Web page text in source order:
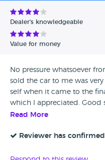
Dealer's knowledgeable
Value for money
No pressure whatsoever
sold the car to me was
self when it came to the
which I appreciated. Good
sure!
Read More
Reviewer has